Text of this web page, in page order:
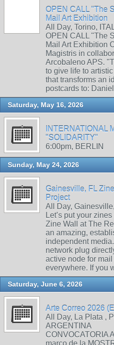
OPEN CALL "The
Mail Art Exhibition
All Day, Torino,
OPEN CALL "The
Mail Art Exhibition
Magistris in
Arcobaleno APS.
to give life to
that transforms an
postcards to:
Saturday, May 16, 2026
INTERNATIONAL
"SOLIDARITY"
6:00pm, BERLIN
Sunday, May 24, 2026
Gainesville, FL
Project
All Day,
Let’s put your
Zine Wall at The
an amazing,
independent
network plug
active node for
everywhere. If you
Saturday, June 6, 2026
Arte Correo 2026
All Day, La Plata ,
ARGENTINA
CONVOCATORIA
marco de la